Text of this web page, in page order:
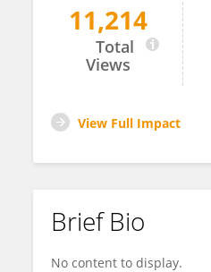
Mesut Kırbaş
11,214
Total
Views
View Full Impact
Brief Bio
No content to display.